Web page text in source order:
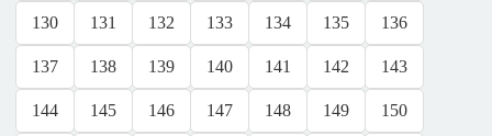
130 131 132 133 134 135 136
137 138 139 140 141 142 143
144 145 146 147 148 149 150